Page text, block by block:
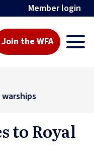
Member login
Join the WFA
to Royal